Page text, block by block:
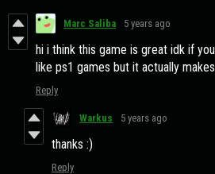
Marc Saliba 5 years ago
hi i think this game is great idk if
like ps1 games but it actually
Reply
Warkus 5 years ago
thanks :)
Reply